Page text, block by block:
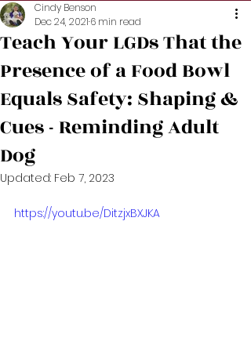
Teach Your LGDs That the
Presence of a Food Bowl
Equals Safety: Shaping &
Cues - Reminding Adult
Dog
Cindy Benson
Dec 24, 2021 6 min read
Updated: Feb 7, 2023
https://youtu.be/DitzjxBXJKA